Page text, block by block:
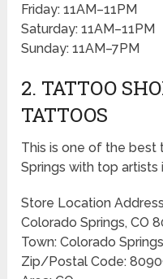
Friday: 11AM–11PM
Saturday: 11AM–11PM
Sunday: 11AM–7PM
2. TATTOO
TATTOOS
This is one of the best
Springs with top artists
Store Location
Colorado Springs, CO
Town: Colorado Springs
Zip/Postal Code: